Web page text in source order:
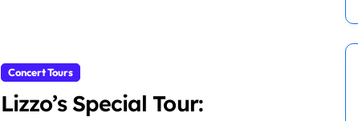
Concert Tours
Lizzo’s Special Tour: